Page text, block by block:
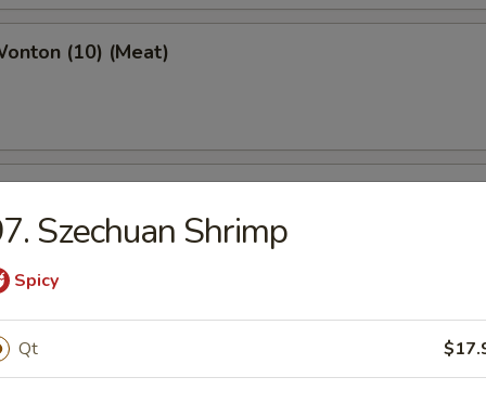
(10) (Meat)
Wonton (10)
Pizza (6)
Szechuan Shrimp
Spicy
Qt